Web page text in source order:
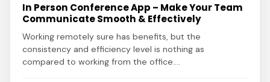
In Person Conference App – Make Your Team
Communicate Smooth & Effectively
Working remotely sure has benefits, but the
consistency and efficiency level is nothing as
compared to working from the office.…